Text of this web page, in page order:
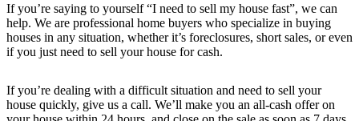
If you’re saying to yourself “I need to sell my house fast”, we can
help. We are professional home buyers who specialize in buying
houses in any situation, whether it’s foreclosures, short sales, or even
if you just need to sell your house for cash.
If you’re dealing with a difficult situation and need to sell your
house quickly, give us a call. We’ll make you an all-cash offer on